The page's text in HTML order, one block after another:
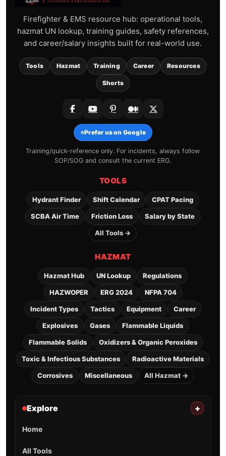
Firefighter & EMS resource hub: operational tools,
hazmat UN lookup, training guides, safety references,
and career/salary insights built for real-world use.
Tools Hazmat Training Career Resources
Shorts
⭐Prefer us on Google
Training/quick-reference only. For incidents, always follow
SOP/SOG and consult the current ERG.
TOOLS
Hydrant Finder Shift Calendar CPAT Pacing
SCBA Air Time Friction Loss Salary by State
All Tools →
HAZMAT
Hazmat Hub UN Lookup Regulations
HAZWOPER ERG 2024 NFPA 704
Incident Types Tactics Equipment Career
Explosives Gases Flammable Liquids
Flammable Solids Oxidizers & Organic Peroxides
Toxic & Infectious Substances Radioactive Materials
Corrosives Miscellaneous All Hazmat →
Explore +
Home
All Tools